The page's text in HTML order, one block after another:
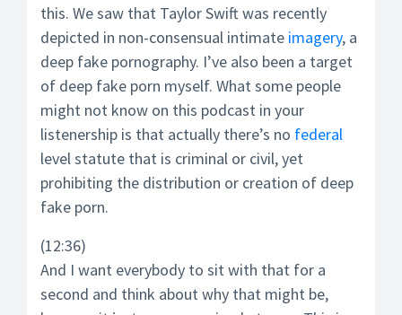
this. We saw that Taylor Swift was recently
depicted in non-consensual intimate imagery, a
deep fake pornography. I’ve also been a target
of deep fake porn myself. What some people
might not know on this podcast in your
listenership is that actually there’s no federal
level statute that is criminal or civil, yet
prohibiting the distribution or creation of deep
fake porn.
(12:36)
And I want everybody to sit with that for a
second and think about why that might be,